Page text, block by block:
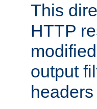
This
HTTP
output